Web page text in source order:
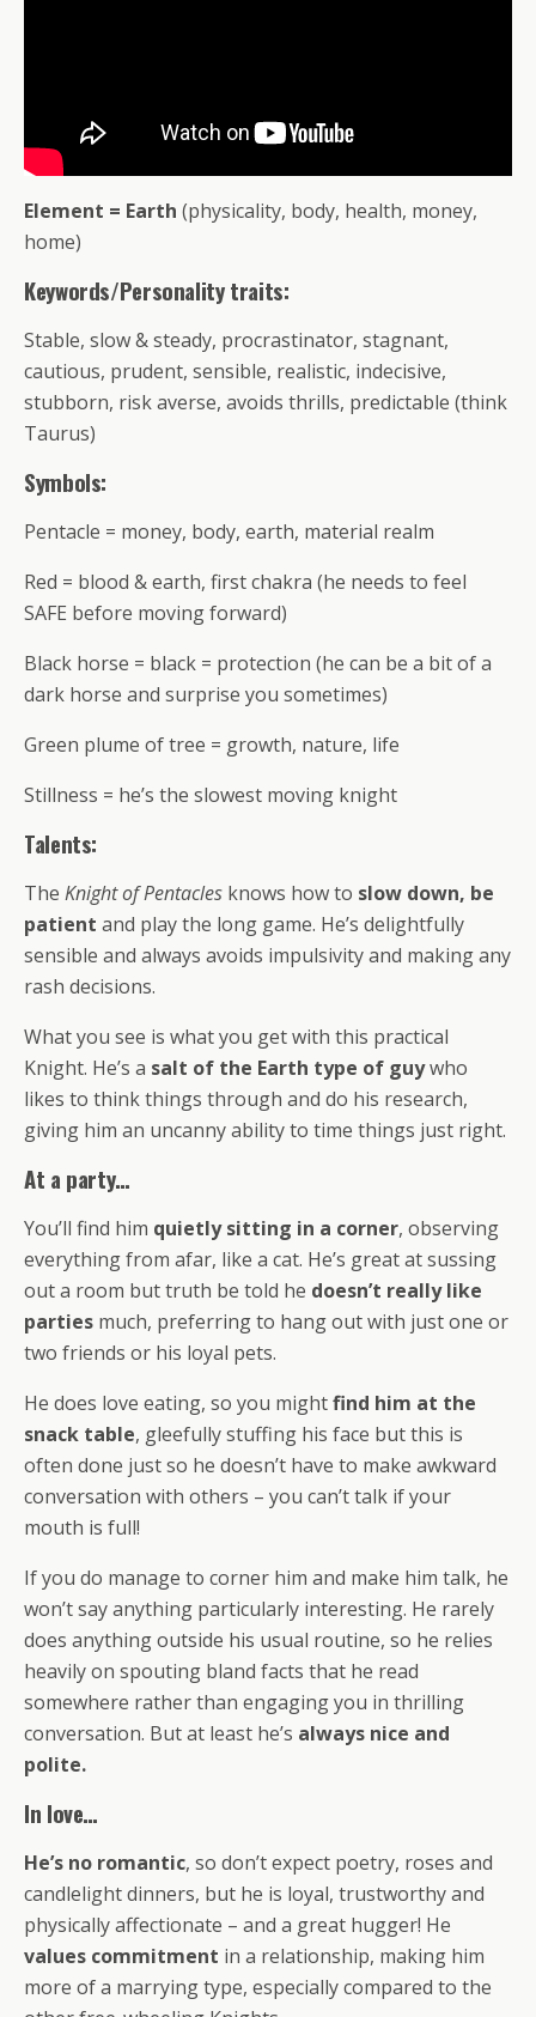
Element = Earth (physicality, body, health, money,
home)
Keywords/Personality traits:
Stable, slow & steady, procrastinator, stagnant,
cautious, prudent, sensible, realistic, indecisive,
stubborn, risk averse, avoids thrills, predictable (think
Taurus)
Symbols:
Pentacle = money, body, earth, material realm
Red = blood & earth, first chakra (he needs to feel
SAFE before moving forward)
Black horse = black = protection (he can be a bit of a
dark horse and surprise you sometimes)
Green plume of tree = growth, nature, life
Stillness = he’s the slowest moving knight
Talents:
The Knight of Pentacles knows how to slow down, be
patient and play the long game. He’s delightfully
sensible and always avoids impulsivity and making any
rash decisions.
What you see is what you get with this practical
Knight. He’s a salt of the Earth type of guywho
likes to think things through and do his research,
giving him an uncanny ability to time things just right.
At a party…
You’ll find him quietly sitting in a corner, observing
everything from afar, like a cat. He’s great at sussing
out a room but truth be told he doesn’t really like
parties much, preferring to hang out with just one or
two friends or his loyal pets.
He does love eating, so you mightfind him at the
snack table, gleefully stuffing his face but this is
often done just so he doesn’t have to make awkward
conversation with others – you can’t talk if your
mouth is full!
If you do manage to corner him and make him talk, he
won’t say anything particularly interesting. He rarely
does anything outside his usual routine, so he relies
heavily on spouting bland facts that he read
somewhere rather than engaging you in thrilling
conversation. But at least he’s always nice and
polite.
In love…
He’s no romantic, so don’t expect poetry, roses and
candlelight dinners, but he is loyal, trustworthy and
physically affectionate – and a great hugger! He
values commitment in a relationship, making him
more of a marrying type, especially compared to the